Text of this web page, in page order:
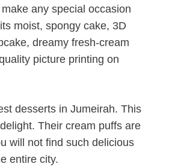
any special occasion
moist, spongy cake, 3D
dreamy fresh-cream
picture printing on
desserts in Jumeirah. This
Their cream puffs are
will not find such delicious
entire city.